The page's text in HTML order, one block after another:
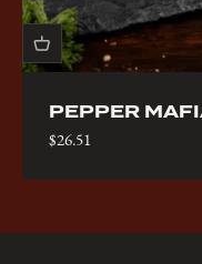
PEPPER
Sale price
$26.51